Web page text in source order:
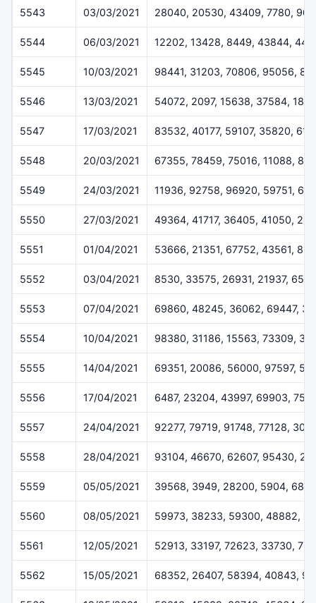
5543 03/03/2021 28040, 20530, 43409, 7780,
5544 06/03/2021 12202, 13428, 8449, 43844,
5545 10/03/2021 98441, 31203, 70806, 95056,
5546 13/03/2021 54072, 2097, 15638, 37584,
5547 17/03/2021 83532, 40177, 59107, 35820,
5548 20/03/2021 67355, 78459, 75016, 11088,
5549 24/03/2021 11936, 92758, 96920, 59751,
5550 27/03/2021 49364, 41717, 36405, 41050,
5551 01/04/2021 53666, 21351, 67752, 43561,
5552 03/04/2021 8530, 33575, 26931, 21937,
5553 07/04/2021 69860, 48245, 36062, 69447,
5554 10/04/2021 98380, 31186, 15563, 73309,
5555 14/04/2021 69351, 20086, 56000, 97597,
5556 17/04/2021 6487, 23204, 43997, 69903,
5557 24/04/2021 92277, 79719, 91748, 77128,
5558 28/04/2021 93104, 46670, 62607, 95430,
5559 05/05/2021 39568, 3949, 28200, 5904,
5560 08/05/2021 59973, 38233, 59300, 48882,
5561 12/05/2021 52913, 33197, 72623, 33730,
5562 15/05/2021 68352, 26407, 58394, 40843,